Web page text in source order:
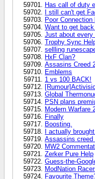
Has call of duty
I still can't get
Poor Connection
Want to get
Just about every
Trophy Sync
sellling
HxF Clan?
Assasins Creed
Emblems
1 vs 100 BACK!
Global
PSN plans
Modern Warfare
Finally
Boosting.
I actually
Assassins creed
MW2
Zerker Pure Help
Guess-the-
ModNation
Favourite